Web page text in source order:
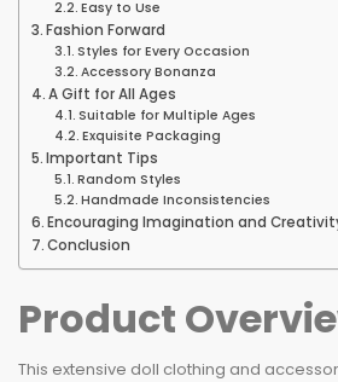
Easy to Use
Fashion Forward
Styles for Every Occasion
Accessory Bonanza
A Gift for All Ages
Suitable for Multiple Ages
Exquisite Packaging
Important Tips
Random Styles
Handmade Inconsistencies
Encouraging Imagination and
Conclusion
Product
This extensive doll clothing and